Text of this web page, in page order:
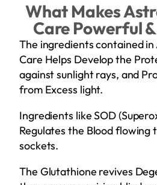
What Makes
Care Powerful
The ingredients contained in
Care Helps Develop the
against sunlight rays, and
from Excess light.
Ingredients like SOD
Regulates the Blood flowing
sockets.
The Glutathione revives